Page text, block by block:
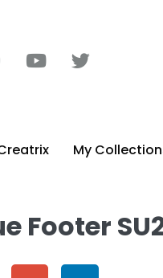
My
Footer